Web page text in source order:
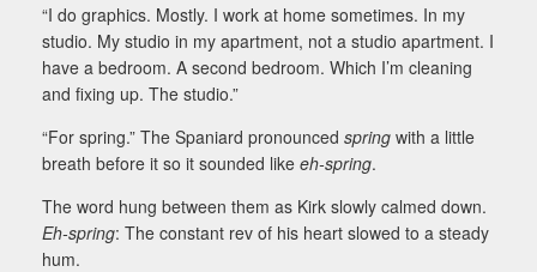
“I do graphics. Mostly. I work at home sometimes. In my
studio. My studio in my apartment, not a studio apartment. I
have a bedroom. A second bedroom. Which I’m cleaning
and fixing up. The studio.”
“For spring.” The Spaniard pronounced spring with a little
breath before it so it sounded like eh-spring.
The word hung between them as Kirk slowly calmed down.
Eh-spring: The constant rev of his heart slowed to a steady
hum.